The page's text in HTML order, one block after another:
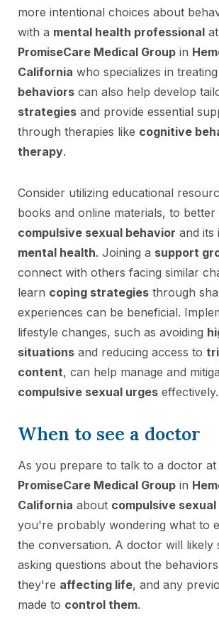
more intentional choices about
with a mental health professional at
PromiseCare Medical Group in
California who specializes in treating
behaviors can also help develop
strategies and provide essential
through therapies like cognitive
therapy.
Consider utilizing educational
books and online materials, to better
compulsive sexual behavior and its
mental health. Joining a support
connect with others facing similar
learn coping strategies through
experiences can be beneficial.
lifestyle changes, such as avoiding
situations and reducing access to
content, can help manage and
compulsive sexual urges effectively.
When to see a doctor
As you prepare to talk to a doctor at
PromiseCare Medical Group in
California about compulsive
you're probably wondering what to
the conversation. A doctor will likely
asking questions about the
they're affecting life, and any
made to control them.